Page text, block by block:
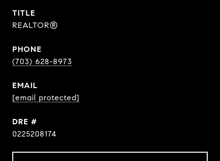
TITLE
REALTOR®
PHONE
(703) 628-8973
EMAIL
[email protected]
DRE #
0225208174